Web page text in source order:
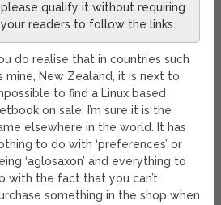
please qualify it without requiring
your readers to follow the links.
do realise that in countries such
mine, New Zealand, it is next to
to find a Linux based
on sale; I’m sure it is the
elsewhere in the world. It has
to do with ‘preferences’ or
‘aglosaxon’ and everything to
with the fact that you can’t
something in the shop when